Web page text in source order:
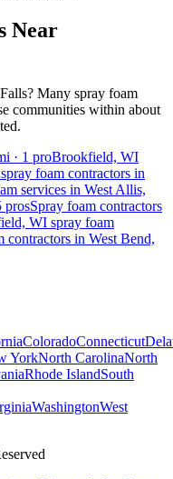
Near
? Many spray foam
communities within about
· 1 proBrookfield, WI
foam contractors in
services in West Allis,
prosSpray foam contractors
WI spray foam
contractors in West Bend,
ColoradoConnecticut
YorkNorth CarolinaNorth
Rhode IslandSouth
WashingtonWest